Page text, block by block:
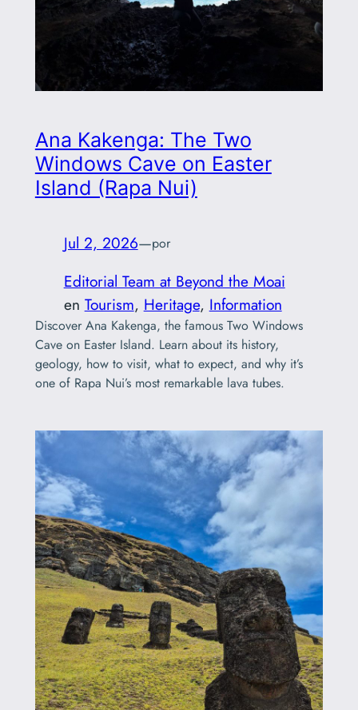
Ana Kakenga: The Two
Windows Cave on Easter
Island (Rapa Nui)
Jul 2, 2026—por
Editorial Team at Beyond the Moai
en Tourism, Heritage, Information
Discover Ana Kakenga, the famous Two Windows
Cave on Easter Island. Learn about its history,
geology, how to visit, what to expect, and why it’s
one of Rapa Nui’s most remarkable lava tubes.